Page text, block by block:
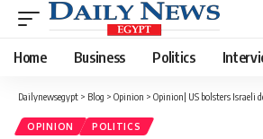
Home Business Politics
Dailynewsegypt > Blog > Opinion > Opinion| US bolsters Israeli defence with
OPINION POLITICS